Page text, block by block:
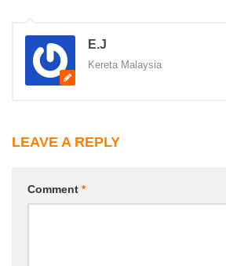
E.J
Kereta Malaysia
LEAVE A REPLY
Comment *